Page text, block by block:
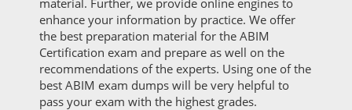
material. Further, we provide online engines to
enhance your information by practice. We offer
the best preparation material for the ABIM
Certification exam and prepare as well on the
recommendations of the experts. Using one of the
best ABIM exam dumps will be very helpful to
pass your exam with the highest grades.